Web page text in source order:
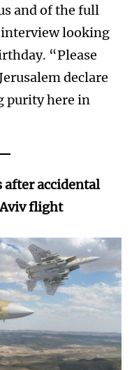
and of the full
looking
“Please
declare
purity here in
after accidental
flight